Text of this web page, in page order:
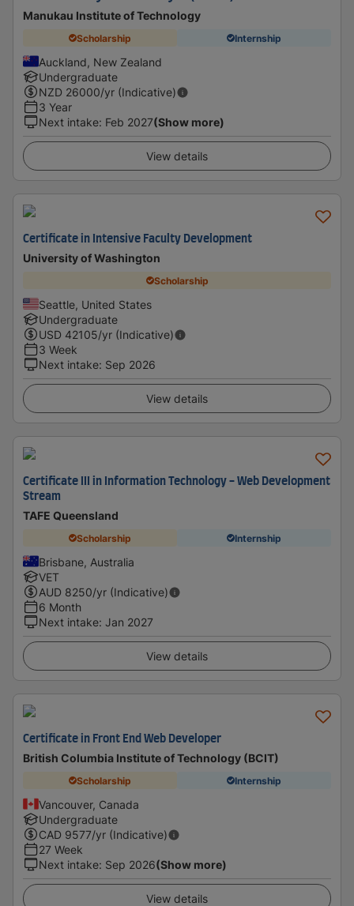
Manukau Institute of Technology
Scholarship Internship
Auckland, New Zealand
Undergraduate
NZD 26000/yr (Indicative)
3 Year
Next intake: Feb 2027(Show more)
View details
Certificate in Intensive Faculty Development
University of Washington
Scholarship
Seattle, United States
Undergraduate
USD 42105/yr (Indicative)
3 Week
Next intake: Sep 2026
View details
Certificate III in Information Technology - Web Development
Stream
TAFE Queensland
Scholarship Internship
Brisbane, Australia
VET
AUD 8250/yr (Indicative)
6 Month
Next intake: Jan 2027
View details
Certificate in Front End Web Developer
British Columbia Institute of Technology (BCIT)
Scholarship Internship
Vancouver, Canada
Undergraduate
CAD 9577/yr (Indicative)
27 Week
Next intake: Sep 2026(Show more)
View details